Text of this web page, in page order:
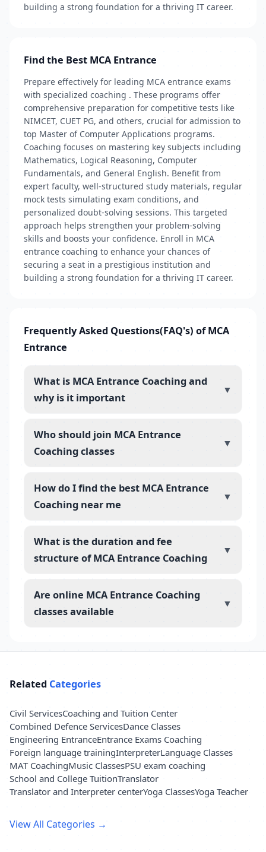
building a strong foundation for a thriving IT career.
Find the Best MCA Entrance
Prepare effectively for leading MCA entrance exams
with specialized coaching . These programs offer
comprehensive preparation for competitive tests like
NIMCET, CUET PG, and others, crucial for admission to
top Master of Computer Applications programs.
Coaching focuses on mastering key subjects including
Mathematics, Logical Reasoning, Computer
Fundamentals, and General English. Benefit from
expert faculty, well-structured study materials, regular
mock tests simulating exam conditions, and
personalized doubt-solving sessions. This targeted
approach helps strengthen your problem-solving
skills and boosts your confidence. Enroll in MCA
entrance coaching to enhance your chances of
securing a seat in a prestigious institution and
building a strong foundation for a thriving IT career.
Frequently Asked Questions(FAQ's) of MCA
Entrance
What is MCA Entrance Coaching and
why is it important
▼
Who should join MCA Entrance
Coaching classes
▼
How do I find the best MCA Entrance
Coaching near me
▼
What is the duration and fee
structure of MCA Entrance Coaching
▼
Are online MCA Entrance Coaching
classes available
▼
Related Categories
Civil ServicesCoaching and Tuition Center
Combined Defence ServicesDance Classes
Engineering EntranceEntrance Exams Coaching
Foreign language trainingInterpreterLanguage Classes
MAT CoachingMusic ClassesPSU exam coaching
School and College TuitionTranslator
Translator and Interpreter centerYoga ClassesYoga Teacher
View All Categories →